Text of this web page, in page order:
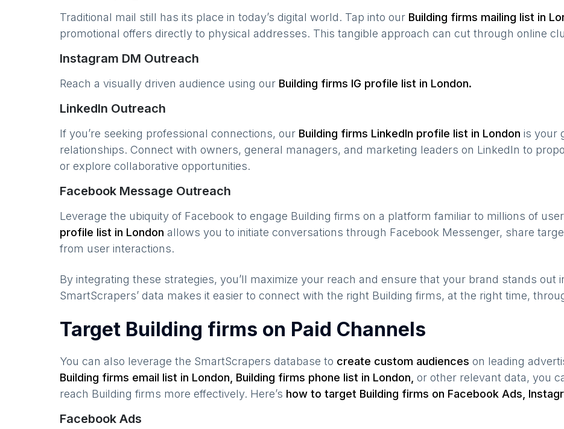
Traditional mail still has its place in today’s digital world. Tap into our Building firms mailing list in
promotional offers directly to physical addresses. This tangible approach can cut through online
Instagram DM Outreach
Reach a visually driven audience using our Building firms IG profile list in London.
LinkedIn Outreach
If you’re seeking professional connections, our Building firms LinkedIn profile list in London is your
relationships. Connect with owners, general managers, and marketing leaders on LinkedIn to
or explore collaborative opportunities.
Facebook Message Outreach
Leverage the ubiquity of Facebook to engage Building firms on a platform familiar to millions of
profile list in London allows you to initiate conversations through Facebook Messenger, share
from user interactions.
By integrating these strategies, you’ll maximize your reach and ensure that your brand stands out
SmartScrapers’ data makes it easier to connect with the right Building firms, at the right time,
Target Building firms on Paid Channels
You can also leverage the SmartScrapers database to create custom audiences on leading
Building firms email list in London Building firms phone list in London or other relevant data, you
reach Building firms more effectively. Here’s how to target Building firms on Facebook Ads,
Facebook Ads